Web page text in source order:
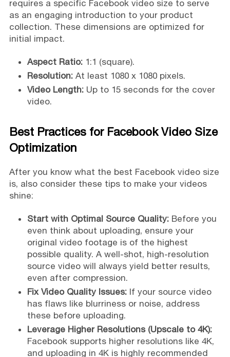
requires a specific Facebook video size to serve
as an engaging introduction to your product
collection. These dimensions are optimized for
initial impact.
Aspect Ratio:1:1 (square).
Resolution:At least 1080 x 1080 pixels.
Video Length:Up to 15 seconds for the cover
video.
Best Practices for Facebook Video Size
Optimization
After you know what the best Facebook video size
is, also consider these tips to make your videos
shine:
Start with Optimal Source Quality:Before you
even think about uploading, ensure your
original video footage is of the highest
possible quality. A well-shot, high-resolution
source video will always yield better results,
even after compression.
Fix Video Quality Issues:If your source video
has flaws like blurriness or noise, address
these before uploading.
Leverage Higher Resolutions (Upscale to 4K):
Facebook supports higher resolutions like 4K,
and uploading in 4K is highly recommended